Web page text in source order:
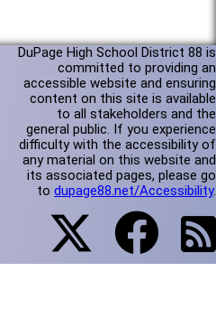
DuPage High School District 88 is
committed to providing an
accessible website and ensuring
content on this site is available
to all stakeholders and the
general public. If you experience
difficulty with the accessibility of
any material on this website and
its associated pages, please go
to dupage88.net/Accessibility.